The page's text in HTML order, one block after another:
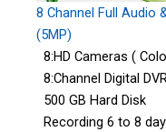
8 Channel Full Audio
(5MP)
8:HD Cameras (
8:Channel Digital
500 GB Hard Disk
Recording 6 to 8